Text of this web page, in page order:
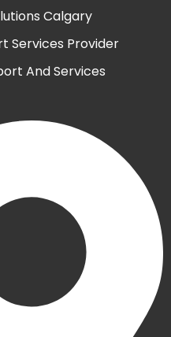
Calgary
Services Provider
And Services